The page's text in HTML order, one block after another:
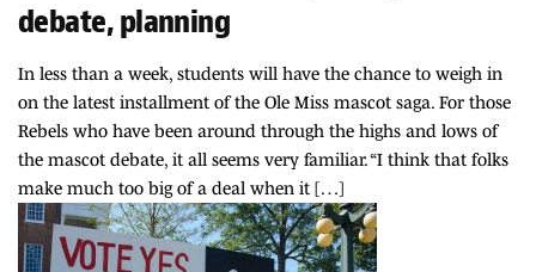
debate, planning
In less than a week, students will have the chance to weigh in
on the latest installment of the Ole Miss mascot saga. For those
Rebels who have been around through the highs and lows of
the mascot debate, it all seems very familiar. “I think that folks
make much too big of a deal when it […]